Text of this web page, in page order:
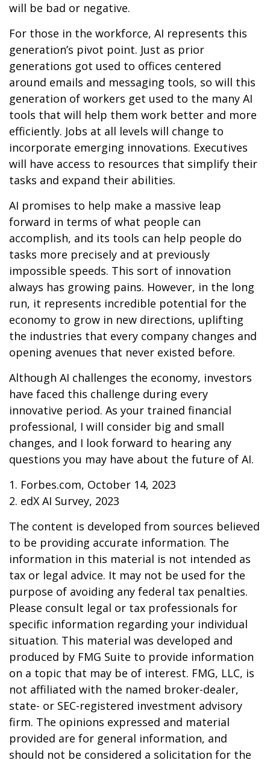
will be bad or negative.
For those in the workforce, AI represents this
generation’s pivot point. Just as prior
generations got used to offices centered
around emails and messaging tools, so will this
generation of workers get used to the many AI
tools that will help them work better and more
efficiently. Jobs at all levels will change to
incorporate emerging innovations. Executives
will have access to resources that simplify their
tasks and expand their abilities.
AI promises to help make a massive leap
forward in terms of what people can
accomplish, and its tools can help people do
tasks more precisely and at previously
impossible speeds. This sort of innovation
always has growing pains. However, in the long
run, it represents incredible potential for the
economy to grow in new directions, uplifting
the industries that every company changes and
opening avenues that never existed before.
Although AI challenges the economy, investors
have faced this challenge during every
innovative period. As your trained financial
professional, I will consider big and small
changes, and I look forward to hearing any
questions you may have about the future of AI.
1. Forbes.com, October 14, 2023
2. edX AI Survey, 2023
The content is developed from sources believed
to be providing accurate information. The
information in this material is not intended as
tax or legal advice. It may not be used for the
purpose of avoiding any federal tax penalties.
Please consult legal or tax professionals for
specific information regarding your individual
situation. This material was developed and
produced by FMG Suite to provide information
on a topic that may be of interest. FMG, LLC, is
not affiliated with the named broker-dealer,
state- or SEC-registered investment advisory
firm. The opinions expressed and material
provided are for general information, and
should not be considered a solicitation for the